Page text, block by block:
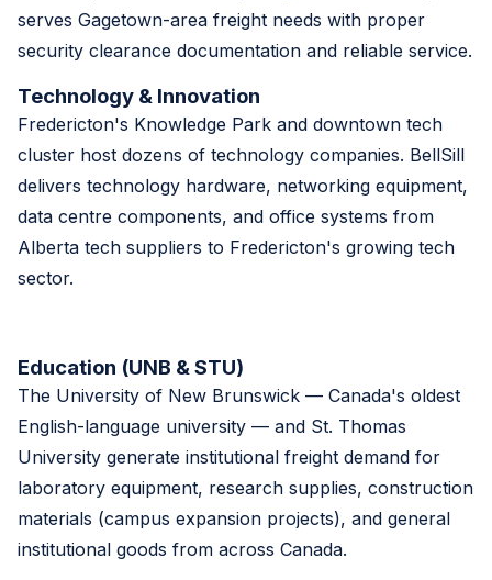
serves Gagetown-area freight needs with proper
security clearance documentation and reliable service.
Technology & Innovation
Fredericton's Knowledge Park and downtown tech
cluster host dozens of technology companies. BellSill
delivers technology hardware, networking equipment,
data centre components, and office systems from
Alberta tech suppliers to Fredericton's growing tech
sector.
Education (UNB & STU)
The University of New Brunswick — Canada's oldest
English-language university — and St. Thomas
University generate institutional freight demand for
laboratory equipment, research supplies, construction
materials (campus expansion projects), and general
institutional goods from across Canada.